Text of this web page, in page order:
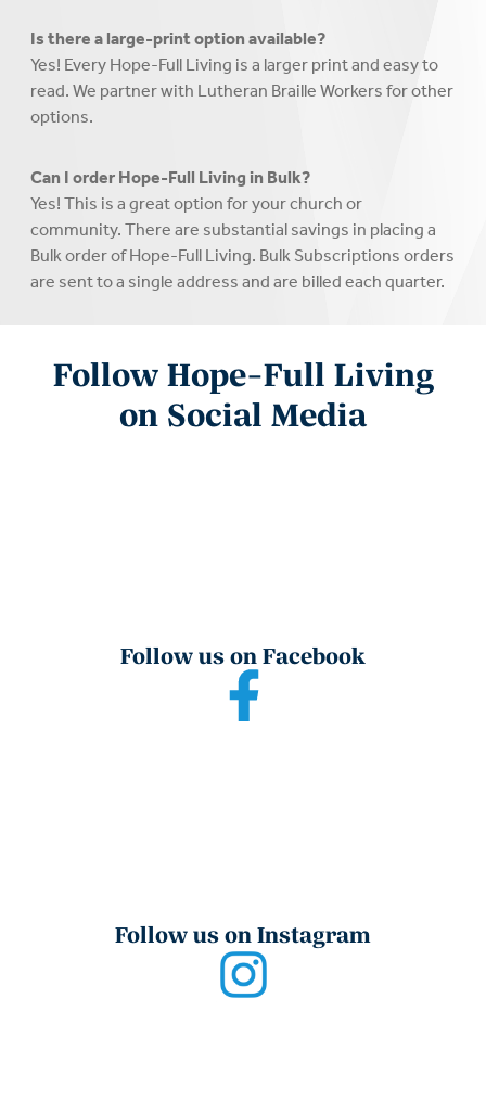
Is there a large-print option available?
Yes! Every Hope-Full Living is a larger print and easy to
read. We partner with Lutheran Braille Workers for other
options.
Can I order Hope-Full Living in Bulk?
Yes! This is a great option for your church or
community. There are substantial savings in placing a
Bulk order of Hope-Full Living. Bulk Subscriptions orders
are sent to a single address and are billed each quarter.
Follow Hope-Full Living
on Social Media
Follow us on Facebook
Follow us on Instagram